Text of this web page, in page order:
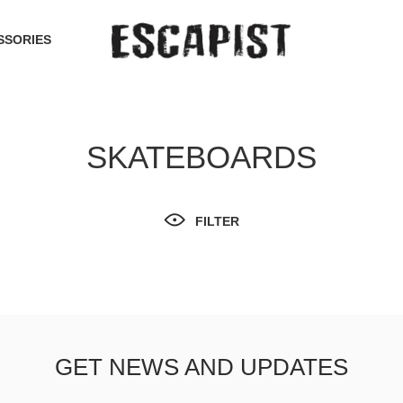
SKATEBOARDS
FILTER
GET NEWS AND UPDATES